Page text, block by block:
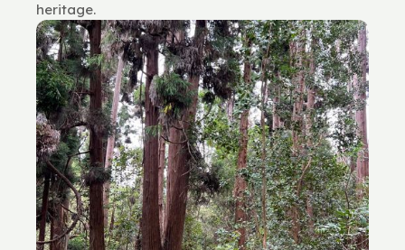
heritage.